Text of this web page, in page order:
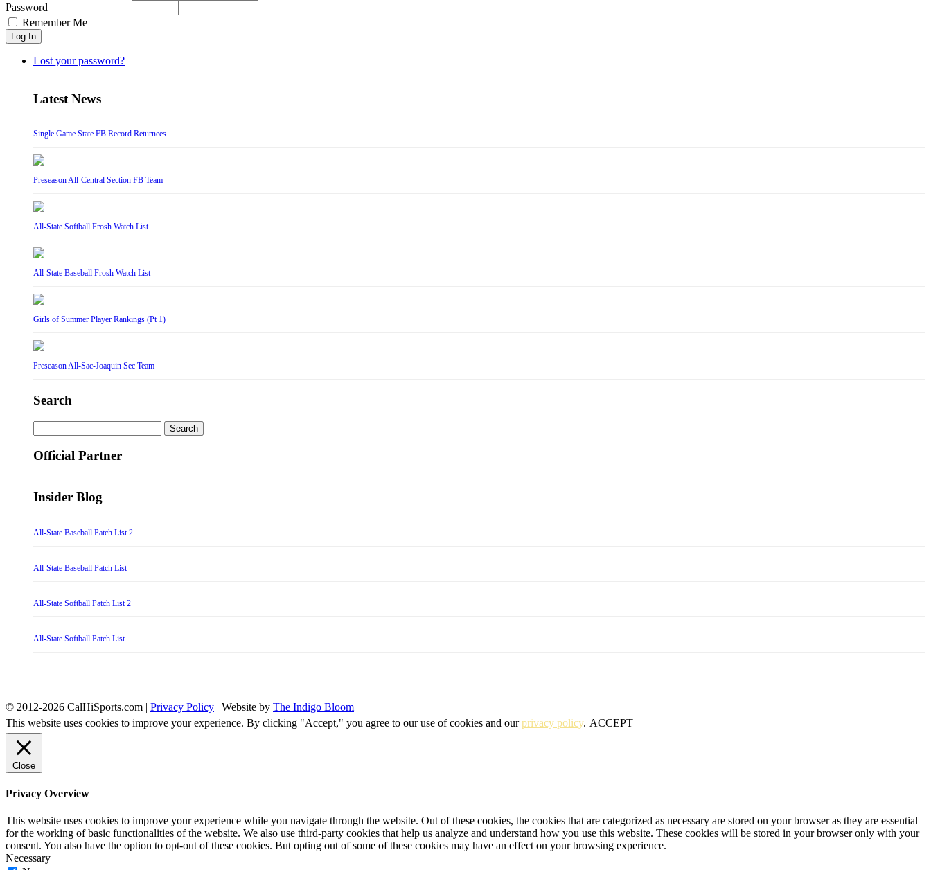
Password
Remember Me
Log In
Lost your password?
Latest News
Single Game State FB Record Returnees
Preseason All-Central Section FB Team
All-State Softball Frosh Watch List
All-State Baseball Frosh Watch List
Girls of Summer Player Rankings (Pt 1)
Preseason All-Sac-Joaquin Sec Team
Search
for:
Official Partner
Insider Blog
All-State Baseball Patch List 2
All-State Baseball Patch List
All-State Softball Patch List 2
All-State Softball Patch List
© 2012-2026 CalHiSports.com | Privacy Policy | Website by The Indigo Bloom
This website uses cookies to improve your experience. By clicking "Accept," you agree to our use of cookies and ourprivacy policy. ACCEPT
Close
Privacy Overview
This website uses cookies to improve your experience while you navigate through the website. Out of these cookies, the cookies that are categorized as necessary are stored on your browser as they are essential
for the working of basic functionalities of the website. We also use third-party cookies that help us analyze and understand how you use this website. These cookies will be stored in your browser only with your
consent. You also have the option to opt-out of these cookies. But opting out of some of these cookies may have an effect on your browsing experience.
Necessary